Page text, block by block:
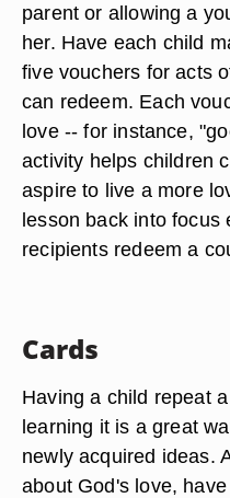
parent or allowing a
her. Have each child
five vouchers for acts
can redeem. Each
love -- for instance,
activity helps children
aspire to live a more
lesson back into focus
recipients redeem a
Cards
Having a child repeat
learning it is a great
newly acquired ideas.
about God's love,